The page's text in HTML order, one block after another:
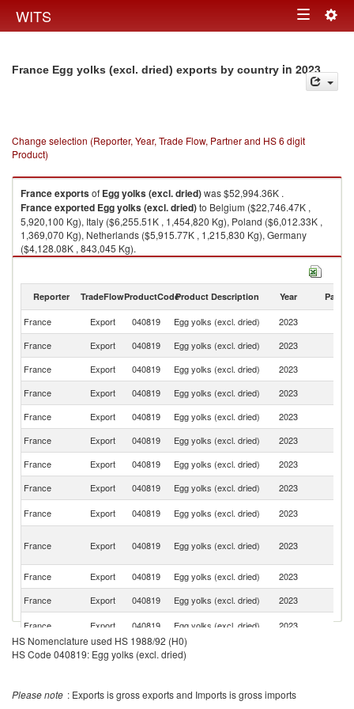
WITS Toggle
France Egg yolks (excl. dried) exports by country in 2023
Change selection (Reporter, Year, Trade Flow, Partner and HS 6 digit
Product)
Franceexportsof Egg yolks (excl. dried)was $52,994.36K .
Franceexported Egg yolks (excl. dried)to Belgium ($22,746.47K ,
5,920,100 Kg), Italy ($6,255.51K , 1,454,820 Kg), Poland ($6,012.33K ,
1,369,070 Kg), Netherlands ($5,915.77K , 1,215,830 Kg), Germany
($4,128.08K , 843,045 Kg).
Reporter TradeFlowProductCodeProduct Description Year Partner
France Export 040819 Egg yolks (excl. dried) 2023
France
Export 040819 Egg yolks (excl. dried) 2023
France
Export 040819 Egg yolks (excl. dried) 2023
France
Export 040819 Egg yolks (excl. dried) 2023
France
Export 040819 Egg yolks (excl. dried) 2023
France
Export 040819 Egg yolks (excl. dried) 2023
France
Export 040819 Egg yolks (excl. dried) 2023
France
Export 040819 Egg yolks (excl. dried) 2023
France
Export 040819 Egg yolks (excl. dried) 2023
France Export 040819 Egg yolks (excl. dried) 2023
France
Export 040819 Egg yolks (excl. dried) 2023
France
Export 040819 Egg yolks (excl. dried) 2023
France
Export 040819 Egg yolks (excl. dried) 2023
France
Export 040819 Egg yolks (excl. dried)
France
Export 040819 Egg yolks (excl. dried) 2023
HS Nomenclature used HS 1988/92 (H0)
HS Code 040819: Egg yolks (excl. dried)
Please note : Exports is gross exports and Imports is gross imports